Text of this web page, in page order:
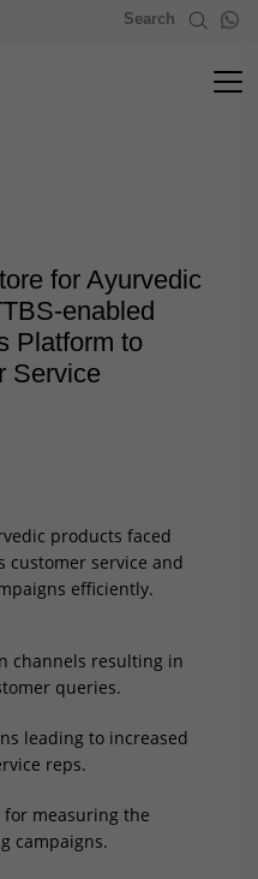
Search
for Ayurvedic
enabled
Platform to
Service
products faced
customer service and
efficiently.
channels resulting in
queries.
leading to increased
reps.
for measuring the
campaigns.